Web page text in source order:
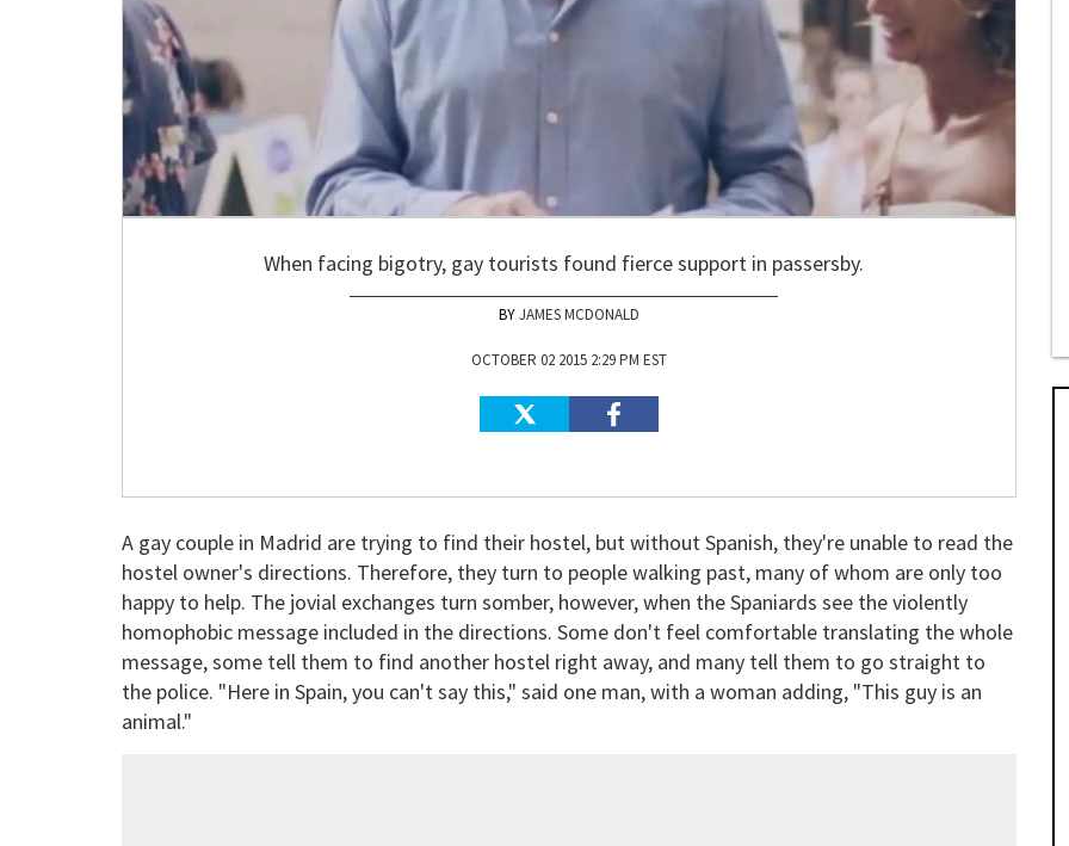
When facing bigotry, gay tourists found fierce support in passersby.
JAMES MCDONALD
OCTOBER 02 2015 2:29 PM EST
A gay couple in Madrid are trying to find their hostel, but without Spanish, they're unable to read the
hostel owner's directions. Therefore, they turn to people walking past, many of whom are only too
happy to help. The jovial exchanges turn somber, however, when the Spaniards see the violently
homophobic message included in the directions. Some don't feel comfortable translating the whole
message, some tell them to find another hostel right away, and many tell them to go straight to
the police. "Here in Spain, you can't say this," said one man, with a woman adding, "This guy is an
animal."